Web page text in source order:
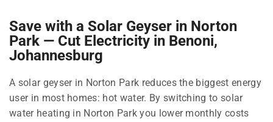
Save with a Solar Geyser in Norton
Park — Cut Electricity in Benoni,
Johannesburg
A solar geyser in Norton Park reduces the biggest energy
user in most homes: hot water. By switching to solar
water heating in Norton Park you lower monthly costs